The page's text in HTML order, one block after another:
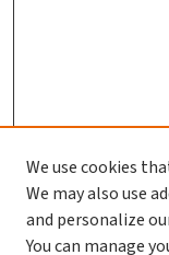
We use cookies
We may also use
and personalize
You can manage